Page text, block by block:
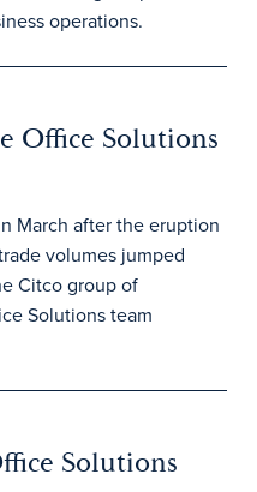
operations.
Office Solutions
March after the eruption
volumes jumped
Citco group of
Solutions team
Solutions